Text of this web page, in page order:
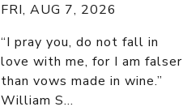
FRI, AUG 7, 2026
“I pray you, do not fall in
love with me, for I am falser
than vows made in wine.”
William S...